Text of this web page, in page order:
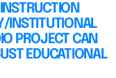
INSTITUTIONAL
PROJECT CAN
EDUCATIONAL